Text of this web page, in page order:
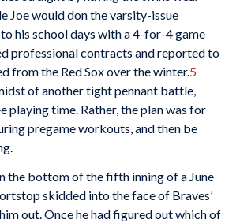
Joe would don the varsity-issue
his school days with a 4-for-4 game
professional contracts and reported to
from the Red Sox over the winter.5
of another tight pennant battle,
time. Rather, the plan was for
pregame workouts, and then be
the bottom of the fifth inning of a June
skidded into the face of Braves’
out. Once he had figured out which of